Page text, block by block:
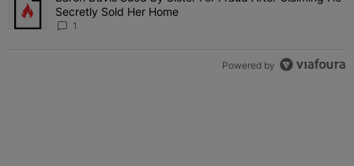
Secretly Sold Her Home
1
Powered by